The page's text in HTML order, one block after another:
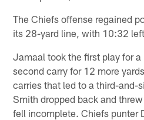
The Chiefs offense regained
its 28-yard line, with 10:32
Jamaal took the first play for a
second carry for 12 more
carries that led to a third-and-
Smith dropped back and
fell incomplete. Chiefs punter